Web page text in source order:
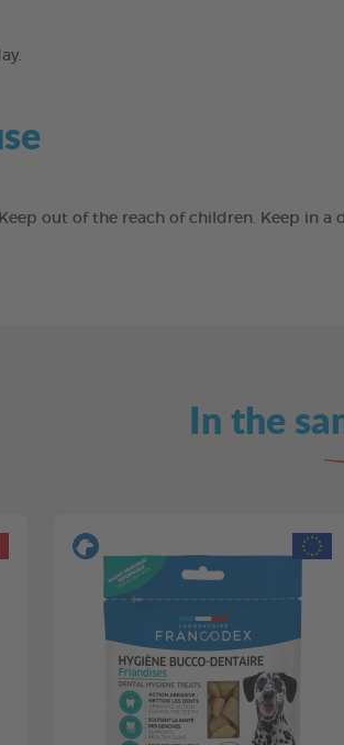
out of the reach of children. Keep in
In the